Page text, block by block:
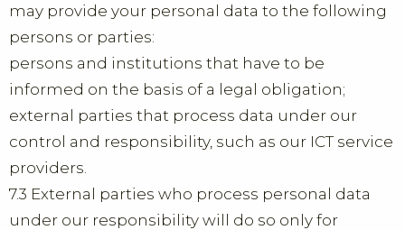
may provide your personal data to the following
persons or parties:
persons and institutions that have to be
informed on the basis of a legal obligation;
external parties that process data under our
control and responsibility, such as our ICT service
providers.
7.3 External parties who process personal data
under our responsibility will do so only for